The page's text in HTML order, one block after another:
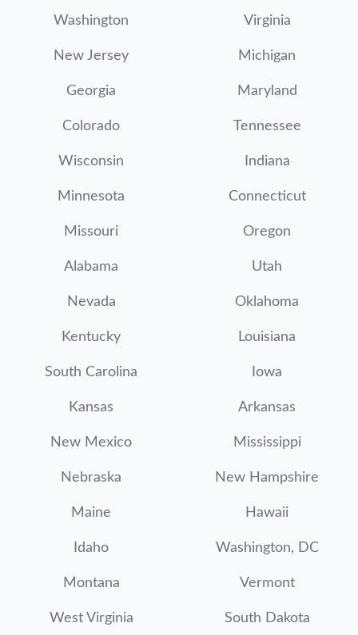
Washington Virginia
New Jersey Michigan
Georgia Maryland
Colorado Tennessee
Wisconsin Indiana
Minnesota Connecticut
Missouri Oregon
Alabama Utah
Nevada Oklahoma
Kentucky Louisiana
South Carolina Iowa
Kansas Arkansas
New Mexico Mississippi
Nebraska New Hampshire
Maine Hawaii
Idaho Washington, DC
Montana Vermont
West Virginia South Dakota